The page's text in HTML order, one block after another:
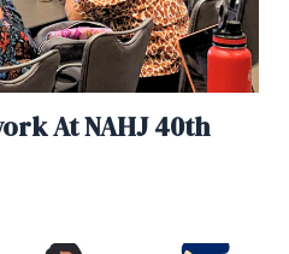
At NAHJ 40th